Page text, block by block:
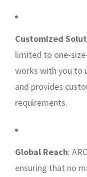
Customized
limited to one-
works with you to
and provides
requirements.
Global Reach:
ensuring that no